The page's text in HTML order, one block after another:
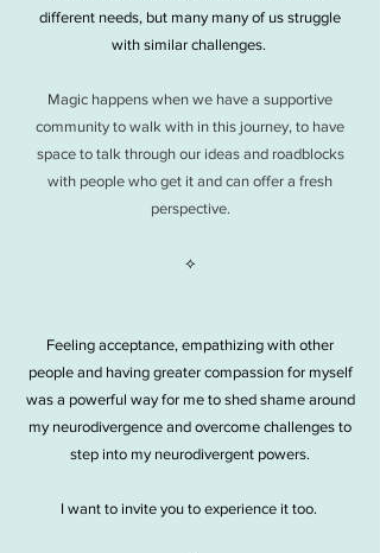
different needs, but many many of us struggle
with similar challenges.
Magic happens when we have a supportive
community to walk with in this journey, to have
space to talk through our ideas and roadblocks
with people who get it and can offer a fresh
perspective.
⟡
Feeling acceptance, empathizing with other
people and having greater compassion for myself
was a powerful way for me to shed shame around
my neurodivergence and overcome challenges to
step into my neurodivergent powers.
I want to invite you to experience it too.